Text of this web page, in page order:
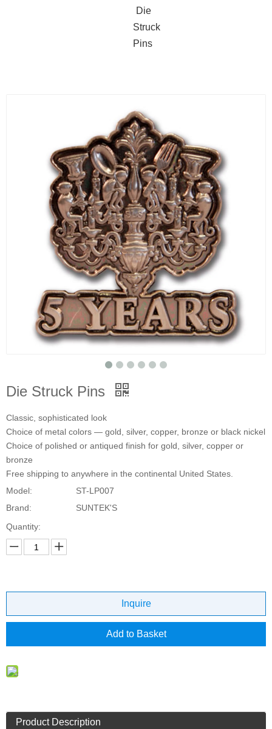
Die
Struck
Pins
Die Struck Pins
Classic, sophisticated look
Choice of metal colors — gold, silver, copper, bronze or black nickel
Choice of polished or antiqued finish for gold, silver, copper or
bronze
Free shipping to anywhere in the continental United States.
Model:
ST-LP007
Brand:
SUNTEK'S
Quantity:
Inquire
Add to Basket
Product Description